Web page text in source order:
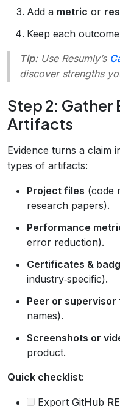
Add a metric or
Keep each
Tip:Use Resumly’s
discover strengths
Step 2: Gather
Artifacts
Evidence turns a claim
types of artifacts:
Project files (code
research papers).
Performance
error reduction).
Certificates &
industry‑specific).
Peer or supervisor
names).
Screenshots or
product.
Quick checklist:
Export GitHub